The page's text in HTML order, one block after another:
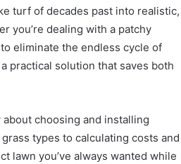
turf of decades past into realistic,
you’re dealing with a patchy
eliminate the endless cycle of
practical solution that saves both
choosing and installing
types to calculating costs and
lawn you’ve always wanted while